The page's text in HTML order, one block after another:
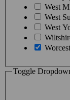
West
West
West
Toggle